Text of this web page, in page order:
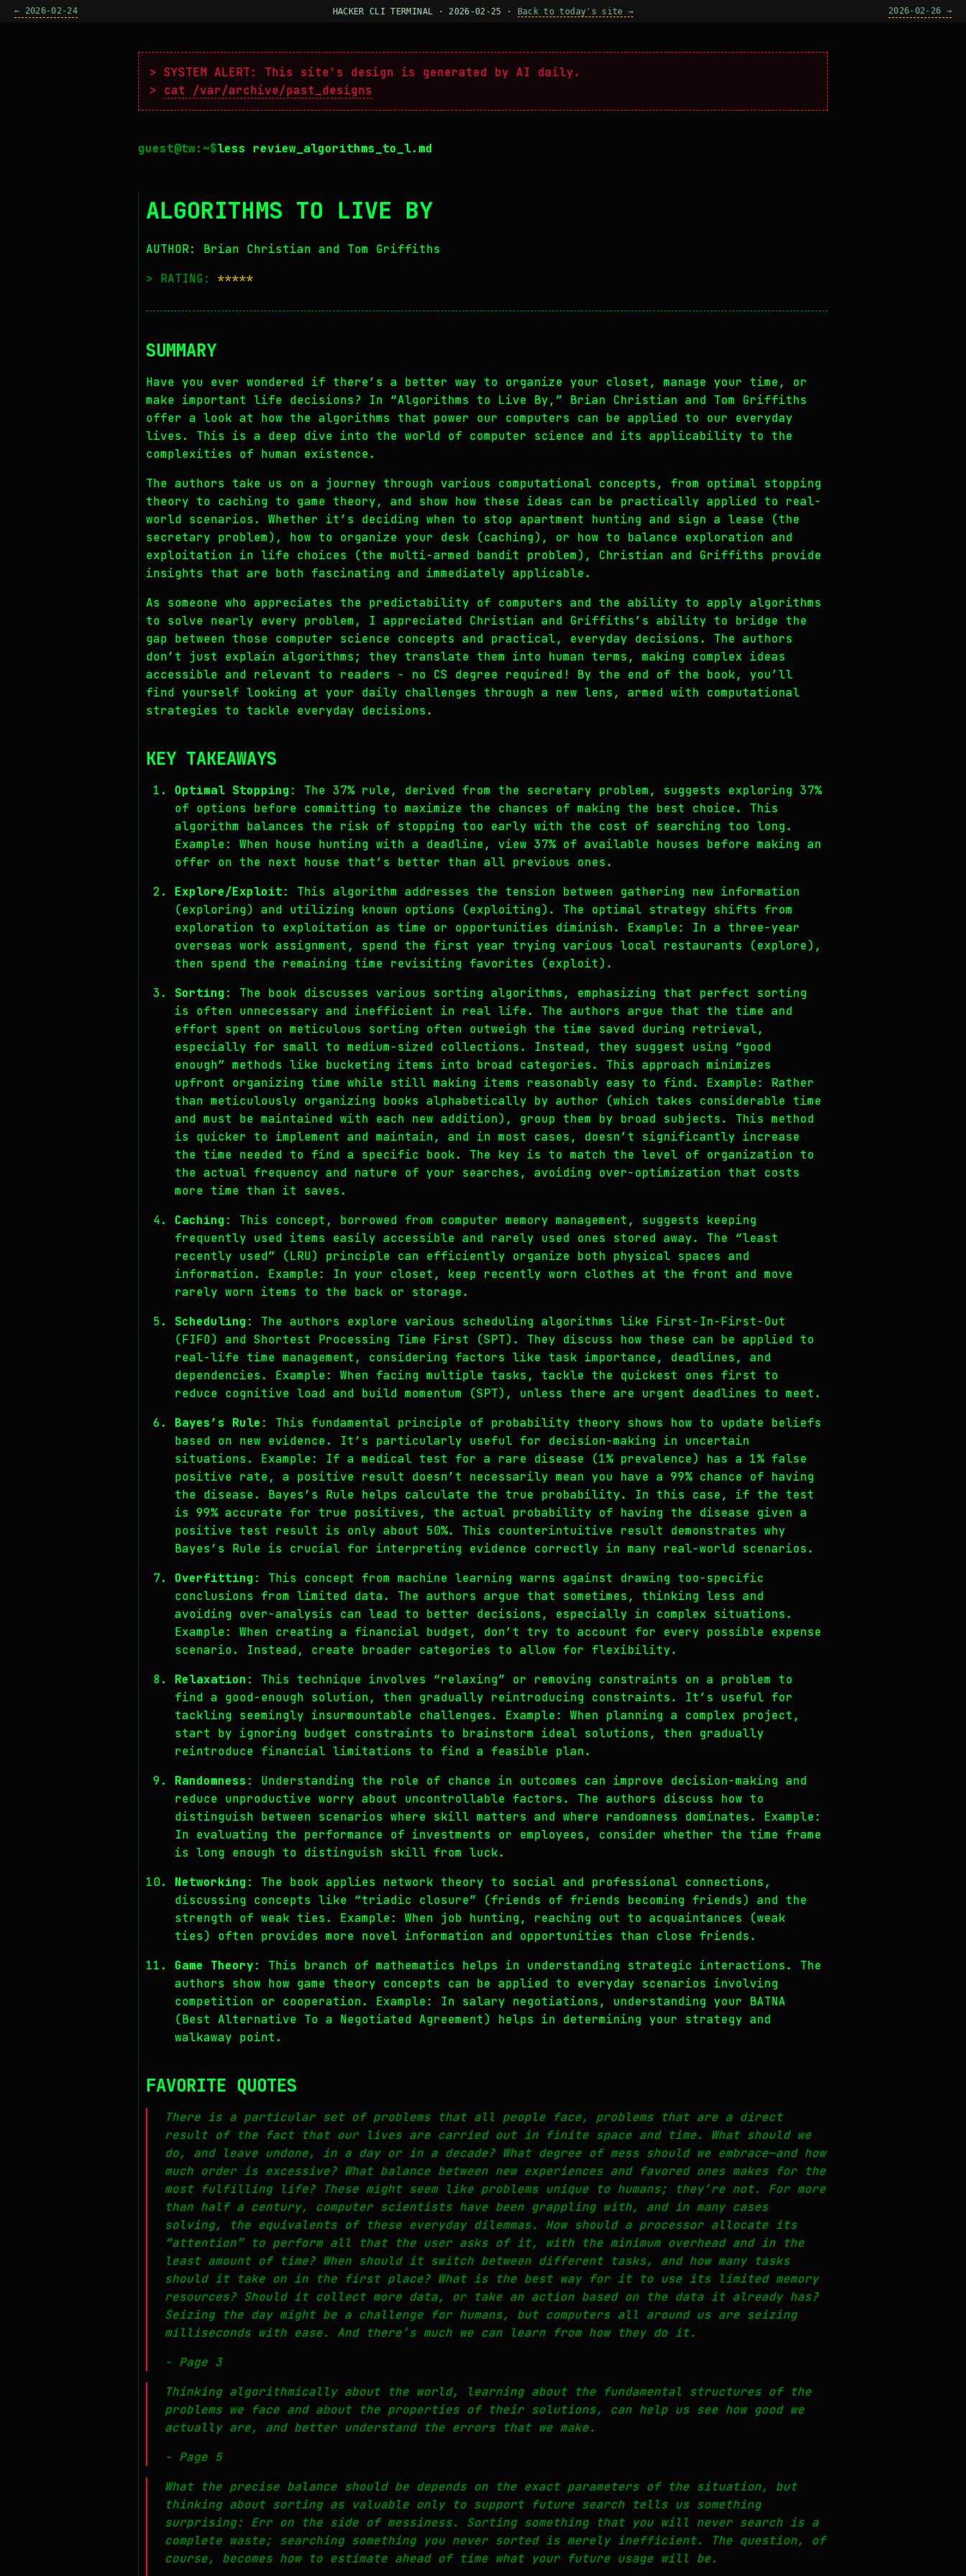
← 2026-02-24 HACKER CLI TERMINAL · 2026-02-25 · Back to today's site → 2026-02-26 →
> SYSTEM ALERT: This site's design is generated by AI daily.
> cat /var/archive/past_designs
less review_algorithms_to_l.md
ALGORITHMS TO LIVE BY
AUTHOR: Brian Christian and Tom Griffiths
> RATING: *****
SUMMARY
Have you ever wondered if there’s a better way to organize your closet, manage your time, or
make important life decisions? In “Algorithms to Live By,” Brian Christian and Tom Griffiths
offer a look at how the algorithms that power our computers can be applied to our everyday
lives. This is a deep dive into the world of computer science and its applicability to the
complexities of human existence.
The authors take us on a journey through various computational concepts, from optimal stopping
theory to caching to game theory, and show how these ideas can be practically applied to real-
world scenarios. Whether it’s deciding when to stop apartment hunting and sign a lease (the
secretary problem), how to organize your desk (caching), or how to balance exploration and
exploitation in life choices (the multi-armed bandit problem), Christian and Griffiths provide
insights that are both fascinating and immediately applicable.
As someone who appreciates the predictability of computers and the ability to apply algorithms
to solve nearly every problem, I appreciated Christian and Griffiths’s ability to bridge the
gap between those computer science concepts and practical, everyday decisions. The authors
don’t just explain algorithms; they translate them into human terms, making complex ideas
accessible and relevant to readers - no CS degree required! By the end of the book, you’ll
find yourself looking at your daily challenges through a new lens, armed with computational
strategies to tackle everyday decisions.
KEY TAKEAWAYS
Optimal Stopping : The 37% rule, derived from the secretary problem, suggests exploring 37%
of options before committing to maximize the chances of making the best choice. This
algorithm balances the risk of stopping too early with the cost of searching too long.
Example: When house hunting with a deadline, view 37% of available houses before making an
offer on the next house that’s better than all previous ones.
Explore/Exploit: This algorithm addresses the tension between gathering new information
(exploring) and utilizing known options (exploiting). The optimal strategy shifts from
exploration to exploitation as time or opportunities diminish. Example: In a three-year
overseas work assignment, spend the first year trying various local restaurants (explore),
then spend the remaining time revisiting favorites (exploit).
Sorting : The book discusses various sorting algorithms, emphasizing that perfect sorting
is often unnecessary and inefficient in real life. The authors argue that the time and
effort spent on meticulous sorting often outweigh the time saved during retrieval,
especially for small to medium-sized collections. Instead, they suggest using “good
enough” methods like bucketing items into broad categories. This approach minimizes
upfront organizing time while still making items reasonably easy to find. Example: Rather
than meticulously organizing books alphabetically by author (which takes considerable time
and must be maintained with each new addition), group them by broad subjects. This method
is quicker to implement and maintain, and in most cases, doesn’t significantly increase
the time needed to find a specific book. The key is to match the level of organization to
the actual frequency and nature of your searches, avoiding over-optimization that costs
more time than it saves.
Caching : This concept, borrowed from computer memory management, suggests keeping
frequently used items easily accessible and rarely used ones stored away. The “least
recently used” (LRU) principle can efficiently organize both physical spaces and
information. Example: In your closet, keep recently worn clothes at the front and move
rarely worn items to the back or storage.
Scheduling : The authors explore various scheduling algorithms like First-In-First-Out
(FIFO) and Shortest Processing Time First (SPT). They discuss how these can be applied to
real-life time management, considering factors like task importance, deadlines, and
dependencies. Example: When facing multiple tasks, tackle the quickest ones first to
reduce cognitive load and build momentum (SPT), unless there are urgent deadlines to meet.
Bayes’s Rule : This fundamental principle of probability theory shows how to update beliefs
based on new evidence. It’s particularly useful for decision-making in uncertain
situations. Example: If a medical test for a rare disease (1% prevalence) has a 1% false
positive rate, a positive result doesn’t necessarily mean you have a 99% chance of having
the disease. Bayes’s Rule helps calculate the true probability. In this case, if the test
is 99% accurate for true positives, the actual probability of having the disease given a
positive test result is only about 50%. This counterintuitive result demonstrates why
Bayes’s Rule is crucial for interpreting evidence correctly in many real-world scenarios.
Overfitting : This concept from machine learning warns against drawing too-specific
conclusions from limited data. The authors argue that sometimes, thinking less and
avoiding over-analysis can lead to better decisions, especially in complex situations.
Example: When creating a financial budget, don’t try to account for every possible expense
scenario. Instead, create broader categories to allow for flexibility.
Relaxation : This technique involves “relaxing” or removing constraints on a problem to
find a good-enough solution, then gradually reintroducing constraints. It’s useful for
tackling seemingly insurmountable challenges. Example: When planning a complex project,
start by ignoring budget constraints to brainstorm ideal solutions, then gradually
reintroduce financial limitations to find a feasible plan.
Randomness : Understanding the role of chance in outcomes can improve decision-making and
reduce unproductive worry about uncontrollable factors. The authors discuss how to
distinguish between scenarios where skill matters and where randomness dominates. Example:
In evaluating the performance of investments or employees, consider whether the time frame
is long enough to distinguish skill from luck.
Networking : The book applies network theory to social and professional connections,
discussing concepts like “triadic closure” (friends of friends becoming friends) and the
strength of weak ties. Example: When job hunting, reaching out to acquaintances (weak
ties) often provides more novel information and opportunities than close friends.
Game Theory: This branch of mathematics helps in understanding strategic interactions. The
authors show how game theory concepts can be applied to everyday scenarios involving
competition or cooperation. Example: In salary negotiations, understanding your BATNA
(Best Alternative To a Negotiated Agreement) helps in determining your strategy and
walkaway point.
FAVORITE QUOTES
There is a particular set of problems that all people face, problems that are a direct
result of the fact that our lives are carried out in finite space and time. What should we
do, and leave undone, in a day or in a decade? What degree of mess should we embrace—and how
much order is excessive? What balance between new experiences and favored ones makes for the
most fulfilling life? These might seem like problems unique to humans; they’re not. For more
than half a century, computer scientists have been grappling with, and in many cases
solving, the equivalents of these everyday dilemmas. How should a processor allocate its
“attention” to perform all that the user asks of it, with the minimum overhead and in the
least amount of time? When should it switch between different tasks, and how many tasks
should it take on in the first place? What is the best way for it to use its limited memory
resources? Should it collect more data, or take an action based on the data it already has?
Seizing the day might be a challenge for humans, but computers all around us are seizing
milliseconds with ease. And there’s much we can learn from how they do it.
- Page 3
Thinking algorithmically about the world, learning about the fundamental structures of the
problems we face and about the properties of their solutions, can help us see how good we
actually are, and better understand the errors that we make.
- Page 5
What the precise balance should be depends on the exact parameters of the situation, but
thinking about sorting as valuable only to support future search tells us something
surprising: Err on the side of messiness. Sorting something that you will never search is a
complete waste; searching something you never sorted is merely inefficient. The question, of
course, becomes how to estimate ahead of time what your future usage will be.